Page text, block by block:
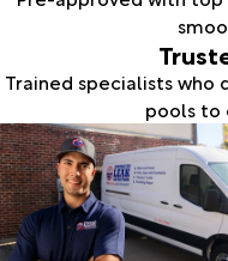
Trained specialists
pools to